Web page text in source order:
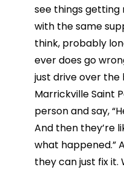
see things getting
with the same
think, probably
ever does go
just drive over the
Marrickville Saint
person and say,
And then they’re
what happened.”
they can just fix it.